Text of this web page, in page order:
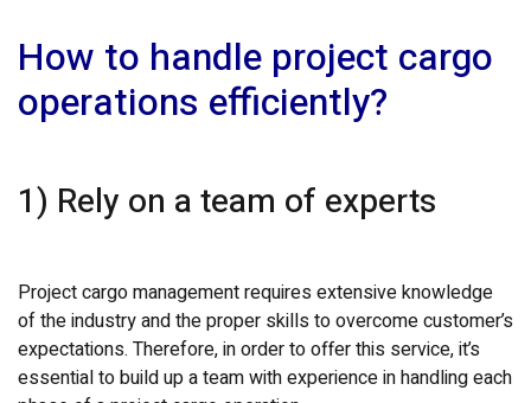
How to handle project cargo
operations efficiently?
1) Rely on a team of experts
Project cargo management requires extensive knowledge
of the industry and the proper skills to overcome customer’s
expectations. Therefore, in order to offer this service, it’s
essential to build up a team with experience in handling each